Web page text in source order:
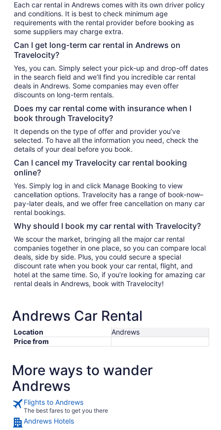
Each car rental in Andrews comes with its own driver policy
and conditions. It is best to check minimum age
requirements with the rental provider before booking as
some suppliers may charge extra.
Can I get long-term car rental in Andrews on
Travelocity?
Yes, you can. Simply select your pick-up and drop-off dates
in the search field and we’ll find you incredible car rental
deals in Andrews. Some companies may even offer
discounts on long-term rentals.
Does my car rental come with insurance when I
book through Travelocity?
It depends on the type of offer and provider you’ve
selected. To have all the information you need, check the
details of your deal before you book.
Can I cancel my Travelocity car rental booking
online?
Yes. Simply log in and click Manage Booking to view
cancellation options. Travelocity has a range of book-now–
pay-later deals, and we offer free cancellation on many car
rental bookings.
Why should I book my car rental with Travelocity?
We scour the market, bringing all the major car rental
companies together in one place, so you can compare local
deals, side by side. Plus, you could secure a special
discount rate when you book your car rental, flight, and
hotel at the same time. So, if you’re looking for amazing car
rental deals in Andrews, book with Travelocity!
Andrews Car Rental
Location
Andrews
Price from
More ways to wander
Andrews
Flights to Andrews
The best fares to get you there
Andrews Hotels